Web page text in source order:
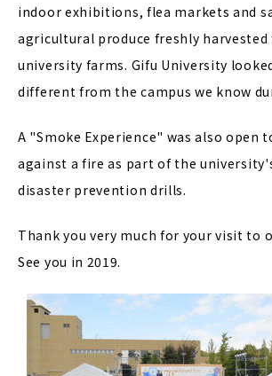
indoor exhibitions, flea markets and
agricultural produce freshly
university farms. Gifu University
different from the campus we know
A "Smoke Experience" was also open
against a fire as part of the
disaster prevention drills.
Thank you very much for your visit to
See you in 2019.